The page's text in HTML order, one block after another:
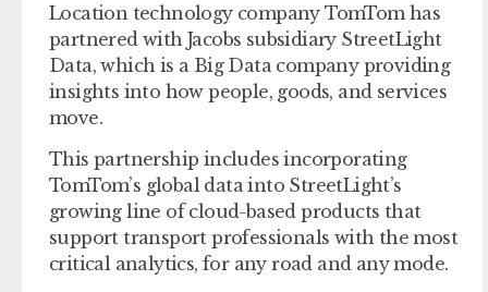
Location technology company TomTom has
partnered with Jacobs subsidiary StreetLight
Data, which is a Big Data company providing
insights into how people, goods, and services
move.
This partnership includes incorporating
TomTom’s global data into StreetLight’s
growing line of cloud-based products that
support transport professionals with the most
critical analytics, for any road and any mode.